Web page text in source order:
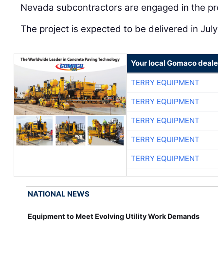
Nevada subcontractors are engaged in the
The project is expected to be delivered in
Your local Gomaco
TERRY EQUIPMENT
TERRY EQUIPMENT
TERRY EQUIPMENT
TERRY EQUIPMENT
TERRY EQUIPMENT
NATIONAL NEWS
Equipment to Meet Evolving Utility Work Demands